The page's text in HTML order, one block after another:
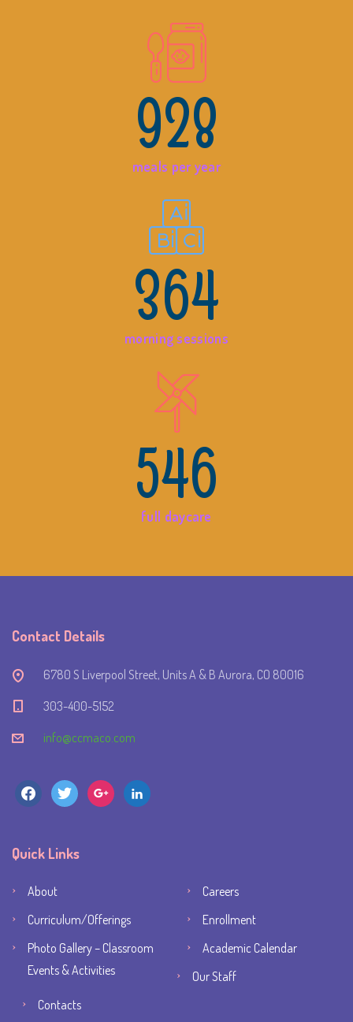
928
meals per year
364
morning sessions
546
full daycare
Contact Details
6780 S Liverpool Street, Units A & B Aurora, CO 80016
303-400-5152
info@ccmaco.com
facebooktwitter google linkedin
Quick Links
About
Careers
Curriculum/Offerings
Enrollment
Photo Gallery – Classroom
Events & Activities
Academic Calendar
Our Staff
Contacts